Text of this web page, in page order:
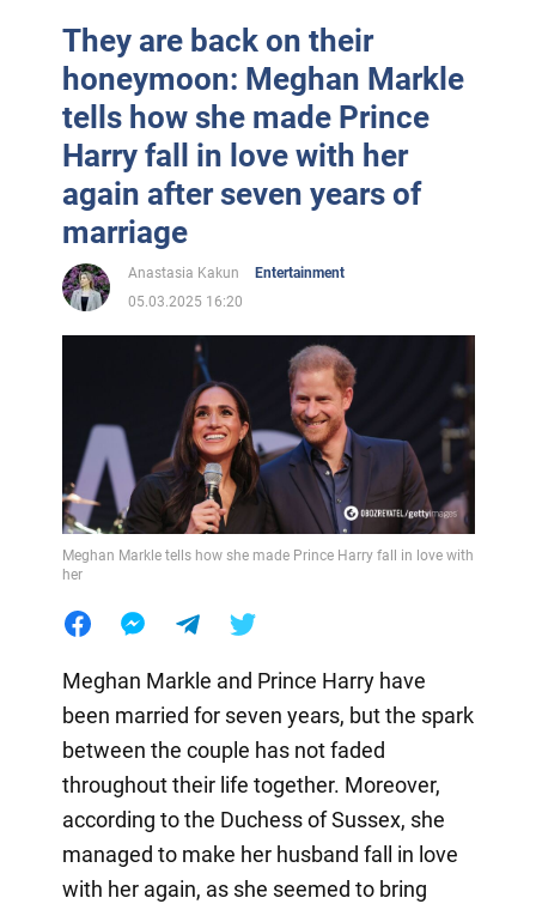
They are back on their
honeymoon: Meghan Markle
tells how she made Prince
Harry fall in love with her
again after seven years of
marriage
Anastasia Kakun
Entertainment
05.03.2025 16:20
Meghan Markle tells how she made Prince Harry fall in love with
her
Meghan Markle and Prince Harry have
been married for seven years, but the spark
between the couple has not faded
throughout their life together. Moreover,
according to the Duchess of Sussex, she
managed to make her husband fall in love
with her again, as she seemed to bring